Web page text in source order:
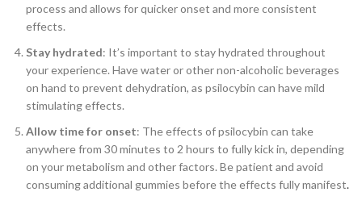
process and allows for quicker onset and more consistent
effects.
Stay hydrated: It’s important to stay hydrated throughout
your experience. Have water or other non-alcoholic beverages
on hand to prevent dehydration, as psilocybin can have mild
stimulating effects.
Allow time for onset: The effects of psilocybin can take
anywhere from 30 minutes to 2 hours to fully kick in, depending
on your metabolism and other factors. Be patient and avoid
consuming additional gummies before the effects fully manifest.